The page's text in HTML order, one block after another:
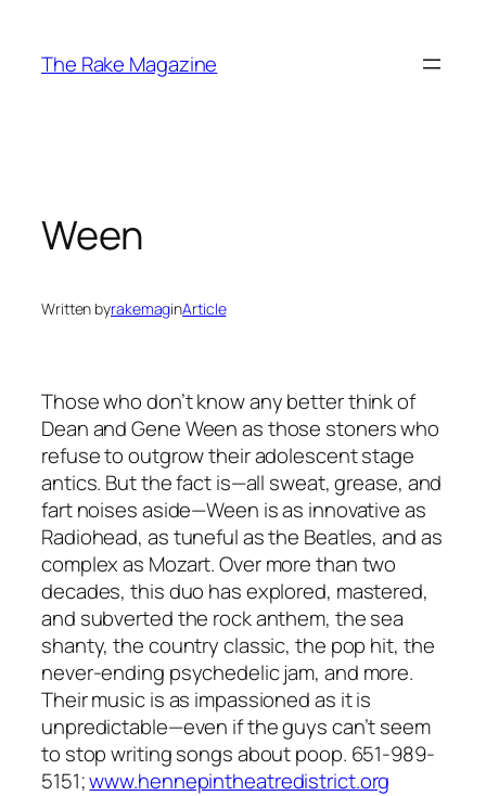
content
The Rake Magazine
Ween
Written byrakemaginArticle
Those who don’t know any better think of
Dean and Gene Ween as those stoners who
refuse to outgrow their adolescent stage
antics. But the fact is—all sweat, grease, and
fart noises aside—Ween is as innovative as
Radiohead, as tuneful as the Beatles, and as
complex as Mozart. Over more than two
decades, this duo has explored, mastered,
and subverted the rock anthem, the sea
shanty, the country classic, the pop hit, the
never-ending psychedelic jam, and more.
Their music is as impassioned as it is
unpredictable—even if the guys can’t seem
to stop writing songs about poop. 651-989-
5151;www.hennepintheatredistrict.org